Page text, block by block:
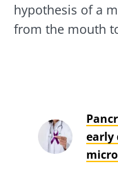
hypothesis of a
from the mouth
early